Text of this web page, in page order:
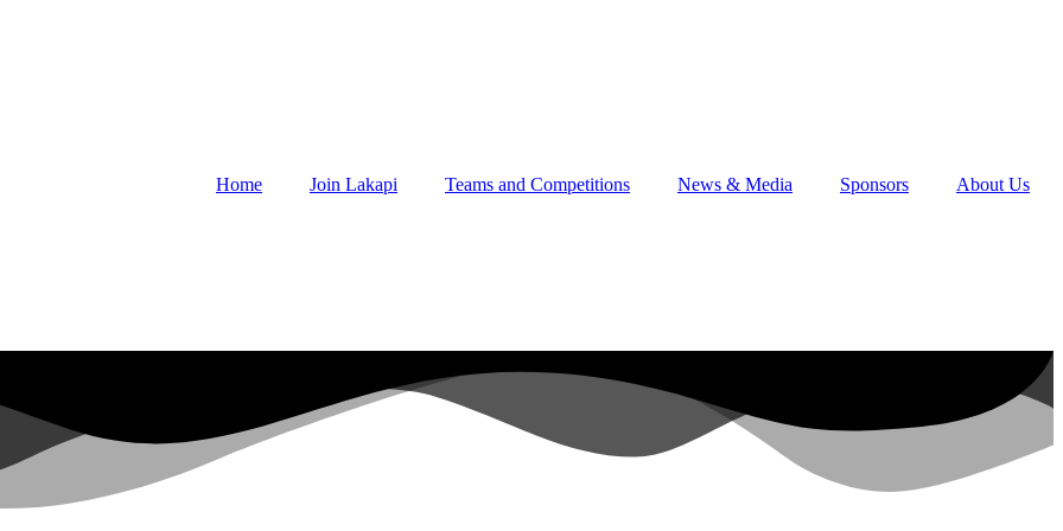
Home Join Lakapi Teams and Competitions News & Media Sponsors About Us